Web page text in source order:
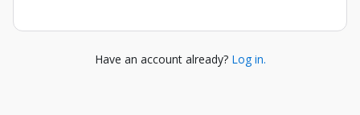
Have an account already? Log in.